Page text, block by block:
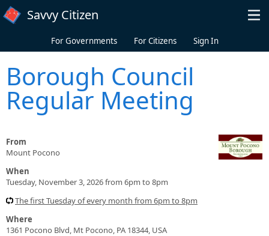
Skip to main content
Savvy Citizen
For Governments For Citizens Sign In
Borough Council
Regular Meeting
From
Mount Pocono
When
Tuesday, November 3, 2026 from 6pm to 8pm
The first Tuesday of every month from 6pm to 8pm
Where
1361 Pocono Blvd, Mt Pocono, PA 18344, USA